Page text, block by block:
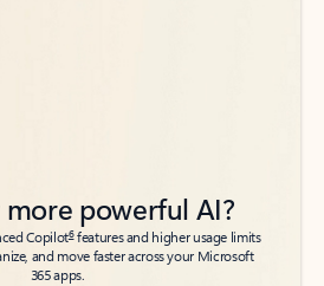
more powerful AI?
Copilot6features and higher usage limits
and move faster across your Microsoft
365 apps.